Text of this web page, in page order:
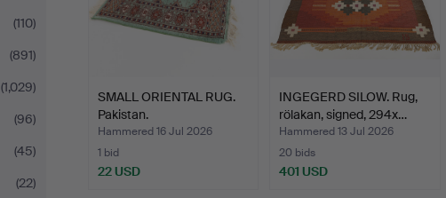
(110)
(891)
(1,029)
(96)
(45)
(22)
SMALL ORIENTAL RUG.
Pakistan.
Hammered 16 Jul 2026
1 bid
22 USD
INGEGERD SILOW. Rug,
rölakan, signed, 294x…
Hammered 13 Jul 2026
20 bids
401 USD